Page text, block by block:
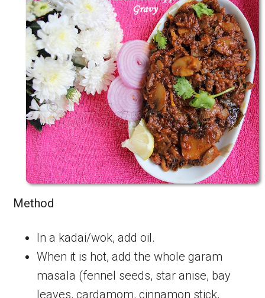
Method
In a kadai/wok, add oil.
When it is hot, add the whole garam
masala (fennel seeds, star anise, bay
leaves, cardamom, cinnamon stick,